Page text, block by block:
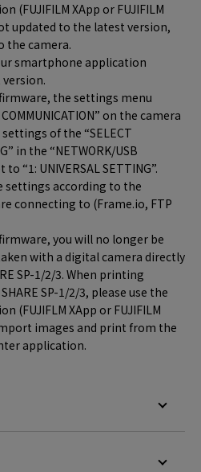
(FUJIFILM XApp or FUJIFILM
updated to the latest version,
the camera.
smartphone application
the settings menu
on the camera
of the “SELECT
in the “NETWORK/USB
“1: UNIVERSAL SETTING”.
settings according to the
connecting to (Frame.io, FTP
you will no longer be
with a digital camera directly
SP-1/2/3. When printing
SP-1/2/3, please use the
(FUJIFLM XApp or FUJIFILM
images and print from the
application.